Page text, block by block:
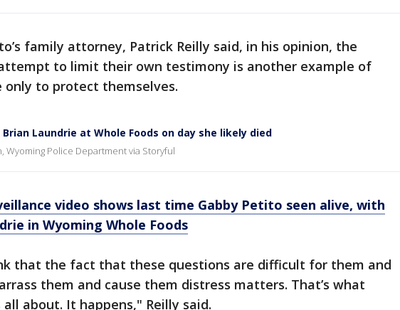
family attorney, Patrick Reilly said, in his opinion, the
attempt to limit their own testimony is another example of
only to protect themselves.
Laundrie at Whole Foods on day she likely died
Wyoming Police Department via Storyful
video shows last time Gabby Petito seen alive, with
in Wyoming Whole Foods
that the fact that these questions are difficult for them and
them and cause them distress matters. That’s what
about. It happens," Reilly said.